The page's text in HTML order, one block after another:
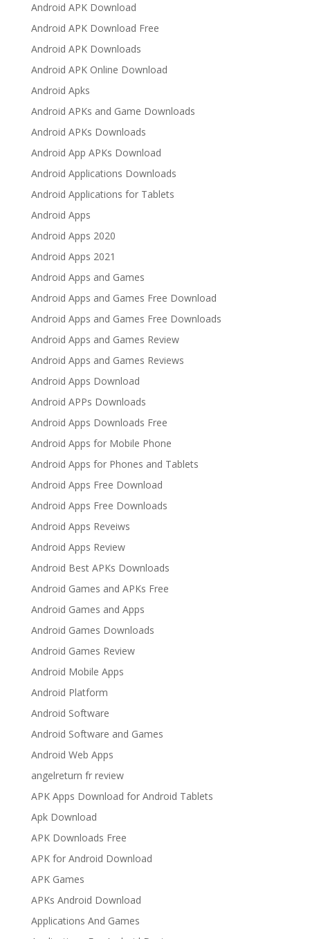
Android APK Download
Android APK Download Free
Android APK Downloads
Android APK Online Download
Android Apks
Android APKs and Game Downloads
Android APKs Downloads
Android App APKs Download
Android Applications Downloads
Android Applications for Tablets
Android Apps
Android Apps 2020
Android Apps 2021
Android Apps and Games
Android Apps and Games Free Download
Android Apps and Games Free Downloads
Android Apps and Games Review
Android Apps and Games Reviews
Android Apps Download
Android APPs Downloads
Android Apps Downloads Free
Android Apps for Mobile Phone
Android Apps for Phones and Tablets
Android Apps Free Download
Android Apps Free Downloads
Android Apps Reveiws
Android Apps Review
Android Best APKs Downloads
Android Games and APKs Free
Android Games and Apps
Android Games Downloads
Android Games Review
Android Mobile Apps
Android Platform
Android Software
Android Software and Games
Android Web Apps
angelreturn fr review
APK Apps Download for Android Tablets
Apk Download
APK Downloads Free
APK for Android Download
APK Games
APKs Android Download
Applications And Games